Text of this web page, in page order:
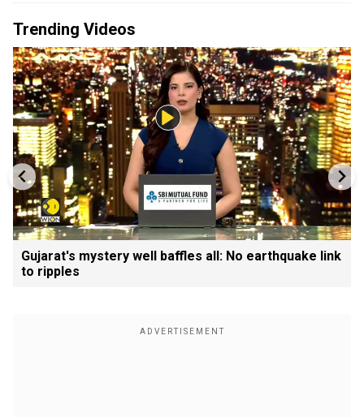
Trending Videos
Gujarat's mystery well baffles all: No earthquake link
to ripples